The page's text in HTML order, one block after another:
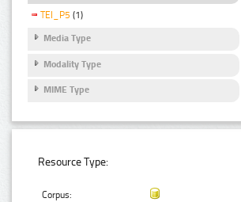
TEI_P5 (1)
Media Type
Modality Type
MIME Type
Resource Type:
Corpus: